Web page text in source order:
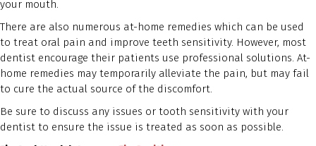
your mouth.
There are also numerous at-home remedies which can be used
to treat oral pain and improve teeth sensitivity. However, most
dentist encourage their patients use professional solutions. At-
home remedies may temporarily alleviate the pain, but may fail
to cure the actual source of the discomfort.
Be sure to discuss any issues or tooth sensitivity with your
dentist to ensure the issue is treated as soon as possible.